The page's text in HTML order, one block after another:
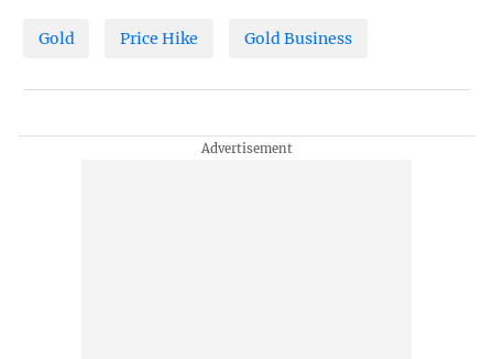
Gold Price Hike Gold Business